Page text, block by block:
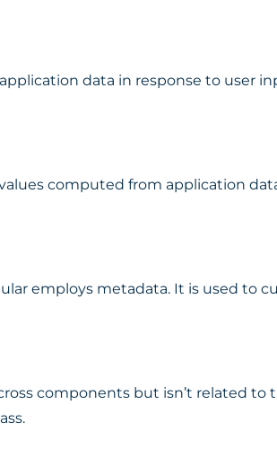
data in response to user
computed from application
employs metadata. It is used to
components but isn’t related to